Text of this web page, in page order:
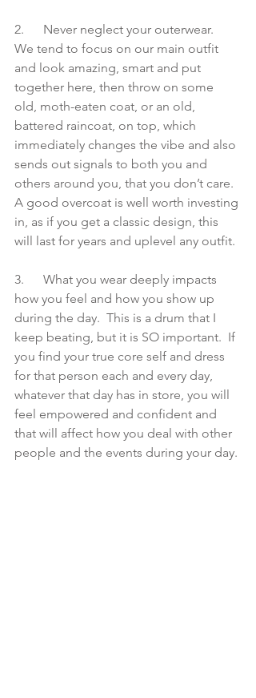
2.      Never neglect your outerwear.
We tend to focus on our main outfit
and look amazing, smart and put
together here, then throw on some
old, moth-eaten coat, or an old,
battered raincoat, on top, which
immediately changes the vibe and also
sends out signals to both you and
others around you, that you don’t care.
A good overcoat is well worth investing
in, as if you get a classic design, this
will last for years and uplevel any outfit.
3.      What you wear deeply impacts
how you feel and how you show up
during the day.  This is a drum that I
keep beating, but it is SO important.  If
you find your true core self and dress
for that person each and every day,
whatever that day has in store, you will
feel empowered and confident and
that will affect how you deal with other
people and the events during your day.